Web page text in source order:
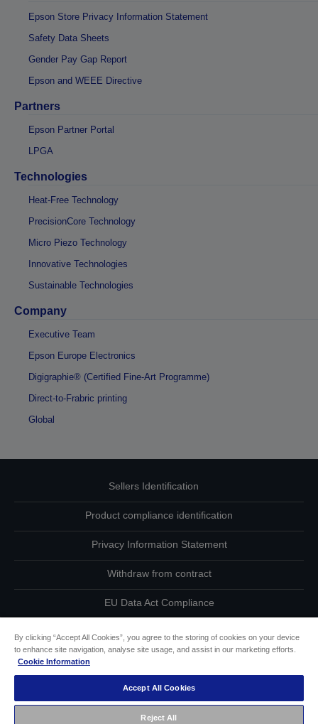
Epson Store Privacy Information Statement
Safety Data Sheets
Gender Pay Gap Report
Epson and WEEE Directive
Partners
Epson Partner Portal
LPGA
Technologies
Heat-Free Technology
PrecisionCore Technology
Micro Piezo Technology
Innovative Technologies
Sustainable Technologies
Company
Executive Team
Epson Europe Electronics
Digigraphie® (Certified Fine-Art Programme)
Direct-to-Frabric printing
Global
Sellers Identification
Product compliance identification
Privacy Information Statement
Withdraw from contract
EU Data Act Compliance
Accessibility Statement
By clicking “Accept All Cookies”, you agree to the storing of cookies on your device
to enhance site navigation, analyse site usage, and assist in our marketing efforts.
Cookie Information
Accept All Cookies
Reject All